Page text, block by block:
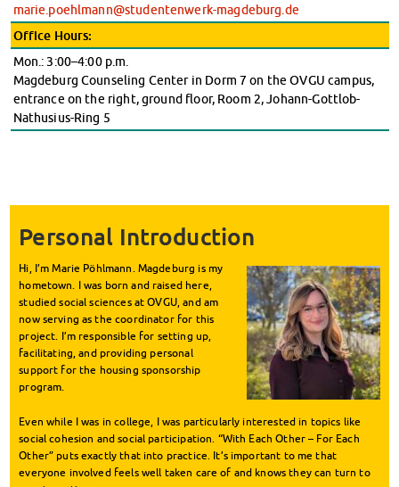
marie.poehlmann@studentenwerk-magdeburg.de
Office Hours:
Mon.: 3:00–4:00 p.m.
Magdeburg Counseling Center in Dorm 7 on the OVGU campus,
entrance on the right, ground floor, Room 2, Johann-Gottlob-
Nathusius-Ring 5
Personal Introduction
Hi, I’m Marie Pöhlmann. Magdeburg is my
hometown. I was born and raised here,
studied social sciences at OVGU, and am
now serving as the coordinator for this
project. I’m responsible for setting up,
facilitating, and providing personal
support for the housing sponsorship
program.
Even while I was in college, I was particularly interested in topics like
social cohesion and social participation. “With Each Other – For Each
Other” puts exactly that into practice. It’s important to me that
everyone involved feels well taken care of and knows they can turn to